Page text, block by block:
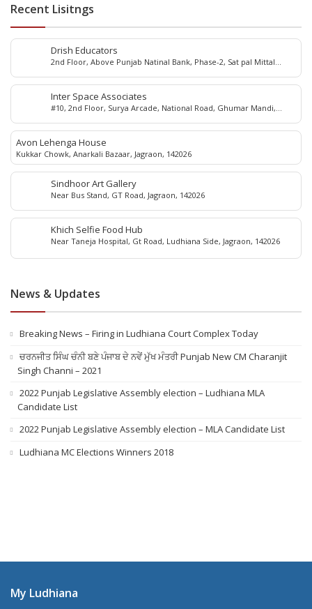
Recent Lisitngs
Drish Educators
2nd Floor, Above Punjab Natinal Bank, Phase-2, Sat pal Mittal
Inter Space Associates
#10, 2nd Floor, Surya Arcade, National Road, Ghumar Mandi,
Avon Lehenga House
Kukkar Chowk, Anarkali Bazaar, Jagraon, 142026
Sindhoor Art Gallery
Near Bus Stand, GT Road, Jagraon, 142026
Khich Selfie Food Hub
Near Taneja Hospital, Gt Road, Ludhiana Side, Jagraon, 142026
News & Updates
Breaking News – Firing in Ludhiana Court Complex Today
ਚਰਨਜੀਤ ਸਿੰਘ ਚੰਨੀ ਬਣੇ ਪੰਜਾਬ ਦੇ ਨਵੇਂ ਮੁੱਖ ਮੰਤਰੀ Punjab New CM Charanjit
Singh Channi – 2021
2022 Punjab Legislative Assembly election – Ludhiana MLA
Candidate List
2022 Punjab Legislative Assembly election – MLA Candidate List
Ludhiana MC Elections Winners 2018
My Ludhiana